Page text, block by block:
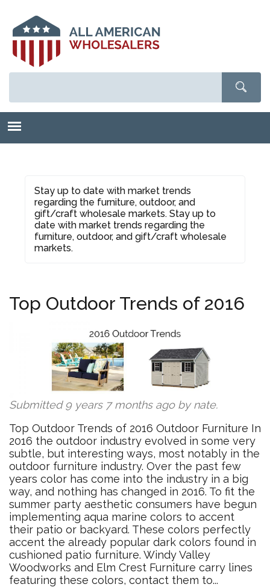
main
content
Stay up to date with market trends
regarding the furniture, outdoor, and
gift/craft wholesale markets. Stay up to
date with market trends regarding the
furniture, outdoor, and gift/craft wholesale
markets.
Top Outdoor Trends of 2016
Submitted 9 years 7 months ago bynate.
Top Outdoor Trends of 2016 Outdoor Furniture In
2016 the outdoor industry evolved in some very
subtle, but interesting ways, most notably in the
outdoor furniture industry. Over the past few
years color has come into the industry in a big
way, and nothing has changed in 2016. To fit the
summer party aesthetic consumers have begun
implementing aqua marine colors to accent
their patio or backyard. These colors perfectly​
accent the already popular dark colors found in
cushioned patio furniture. Windy Valley
Woodworks and Elm Crest Furniture carry lines
featuring these colors, contact them to...